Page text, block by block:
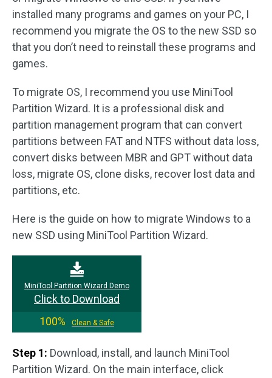
installed many programs and games on your PC, I
recommend you migrate the OS to the new SSD so
that you don’t need to reinstall these programs and
games.
To migrate OS, I recommend you use MiniTool
Partition Wizard. It is a professional disk and
partition management program that can convert
partitions between FAT and NTFS without data loss,
convert disks between MBR and GPT without data
loss, migrate OS, clone disks, recover lost data and
partitions, etc.
Here is the guide on how to migrate Windows to a
new SSD using MiniTool Partition Wizard.
MiniTool Partition Wizard Demo
Click to Download
100%
Clean & Safe
Step 1: Download, install, and launch MiniTool
Partition Wizard. On the main interface, click